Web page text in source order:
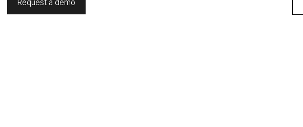
Request a demo